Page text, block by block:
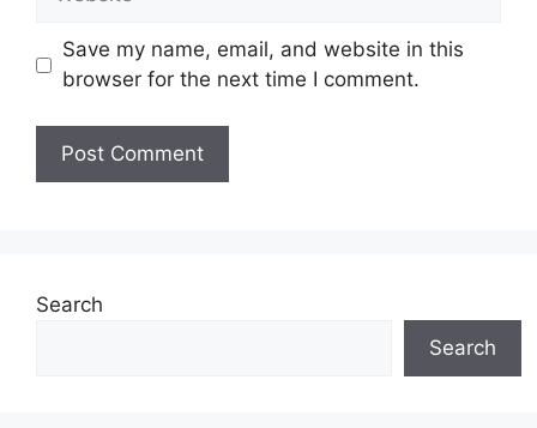
Save my name, email, and website in this
browser for the next time I comment.
Search
Search